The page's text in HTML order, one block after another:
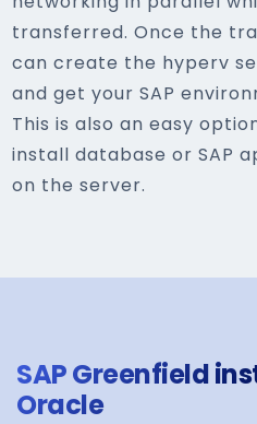
transferred. Once the
can create the hyperv
and get your SAP
This is also an easy
install database or SAP
on the server.
SAP Greenfield
Oracle